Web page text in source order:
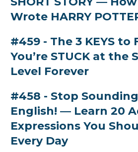
Wrote HARRY
#459 - The 3 KEYS to
You’re STUCK at the
Level Forever
#458 - Stop
English! — Learn 20
Expressions You
Every Day